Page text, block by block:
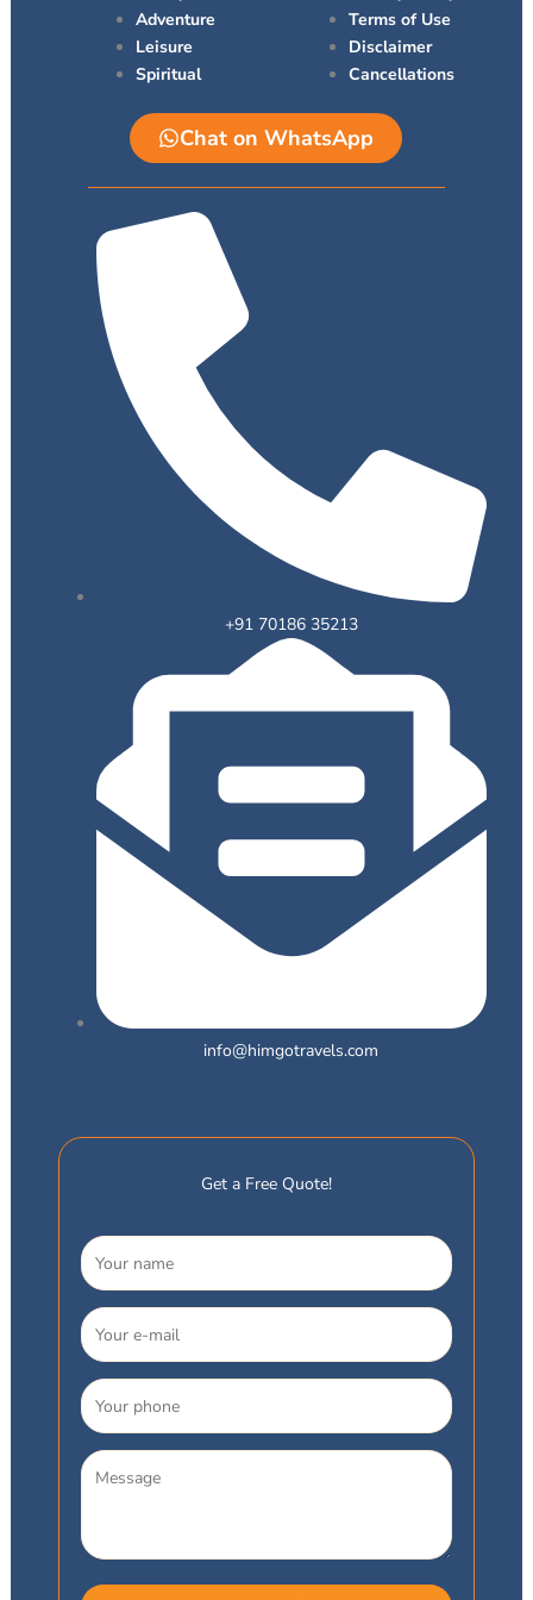
r
Adventure
Leisure
Spiritual
Terms of Use
Disclaimer
Cancellations
Chat on WhatsApp
+91 70186 35213
info@himgotravels.com
Get a Free Quote!